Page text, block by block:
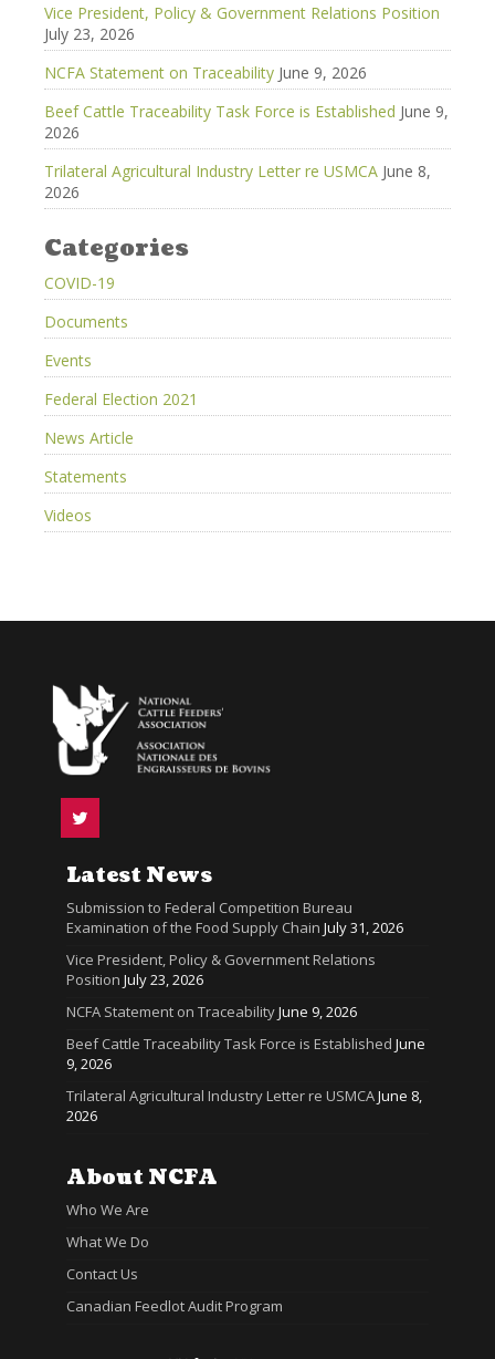
Vice President, Policy & Government Relations Position
July 23, 2026
NCFA Statement on Traceability June 9, 2026
Beef Cattle Traceability Task Force is Established June 9,
2026
Trilateral Agricultural Industry Letter re USMCA June 8,
2026
Categories
COVID-19
Documents
Events
Federal Election 2021
News Article
Statements
Videos
Latest News
Submission to Federal Competition Bureau
Examination of the Food Supply Chain July 31, 2026
Vice President, Policy & Government Relations
Position July 23, 2026
NCFA Statement on TraceabilityJune 9, 2026
Beef Cattle Traceability Task Force is Established June
9, 2026
Trilateral Agricultural Industry Letter re USMCAJune 8,
2026
About NCFA
Who We Are
What We Do
Contact Us
Canadian Feedlot Audit Program